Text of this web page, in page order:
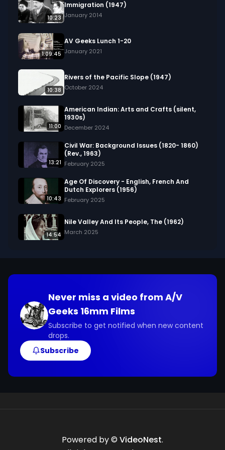
10:23
Immigration (1947)
January 2014
1:09:45
AV Geeks Lunch 1-20
January 2021
10:38
Rivers of the Pacific Slope (1947)
October 2024
11:00
American Indian: Arts and Crafts (silent,
1930s)
December 2024
13:21
Civil War: Background Issues (1820- 1860)
(Rev., 1963)
February 2025
10:43
Age Of Discovery - English, French And
Dutch Explorers (1956)
February 2025
14:54
Nile Valley And Its People, The (1962)
March 2025
Never miss a video from A/V
Geeks 16mm Films
Subscribe to get notified when new content
drops.
Subscribe
Powered by © VideoNest.